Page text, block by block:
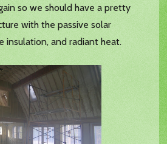
so we should have a pretty
with the passive solar
insulation, and radiant heat.